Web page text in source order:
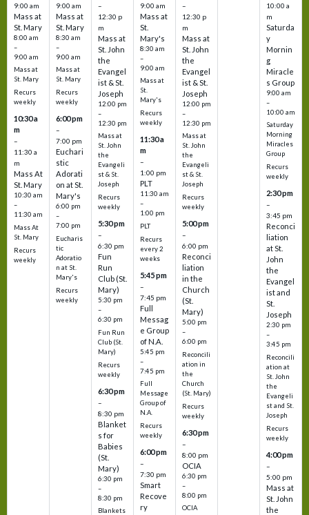
9:00 am
Mass at
St. Mary
8:00 am
–
9:00 am
Mass at
St. Mary
Recurs
weekly
10:30 a
m
–
11:30 a
m
Mass At
St. Mary
10:30 am
–
11:30 am
Mass At
St. Mary
Recurs
weekly
9:00 am
Mass at
St. Mary
8:30 am
–
9:00 am
Mass at
St. Mary
Recurs
weekly
6:00 pm
–
7:00 pm
Euchari
stic
Adorati
on at St.
Mary's
6:00 pm
–
7:00 pm
Eucharis
tic
Adoratio
n at St.
Mary's
Recurs
weekly
–
12:30 p
m
Mass at
St. John
the
Evangel
ist & St.
Joseph
12:00 pm
–
12:30 pm
Mass at
St. John
the
Evangeli
st & St.
Joseph
Recurs
weekly
5:30 pm
–
6:30 pm
Fun
Run
Club (St.
Mary)
5:30 pm
–
6:30 pm
Fun Run
Club (St.
Mary)
Recurs
weekly
6:30 pm
–
8:30 pm
Blanket
s for
Babies
(St.
Mary)
6:30 pm
–
8:30 pm
Blankets
9:00 am
Mass at
St.
Mary's
8:30 am
–
9:00 am
Mass at
St.
Mary's
Recurs
weekly
11:30 a
m
–
1:00 pm
PLT
11:30 am
–
1:00 pm
PLT
Recurs
every 2
weeks
5:45 pm
–
7:45 pm
Full
Messag
e Group
of N.A.
5:45 pm
–
7:45 pm
Full
Message
Group of
N.A.
Recurs
weekly
6:00 pm
–
7:30 pm
Smart
Recove
ry
–
12:30 p
m
Mass at
St. John
the
Evangel
ist & St.
Joseph
12:00 pm
–
12:30 pm
Mass at
St. John
the
Evangeli
st & St.
Joseph
Recurs
weekly
5:00 pm
–
6:00 pm
Reconci
liation
in the
Church
(St.
Mary)
5:00 pm
–
6:00 pm
Reconcili
ation in
the
Church
(St. Mary)
Recurs
weekly
6:30 pm
–
8:00 pm
OCIA
6:30 pm
–
8:00 pm
OCIA
10:00 a
m
Saturda
y
Mornin
g
Miracle
s Group
9:00 am
–
10:00 am
Saturday
Morning
Miracles
Group
Recurs
weekly
2:30 pm
–
3:45 pm
Reconci
liation
at St.
John
the
Evangel
ist and
St.
Joseph
2:30 pm
–
3:45 pm
Reconcili
ation at
St. John
the
Evangeli
st and St.
Joseph
Recurs
weekly
4:00 pm
–
5:00 pm
Mass at
St. John
the